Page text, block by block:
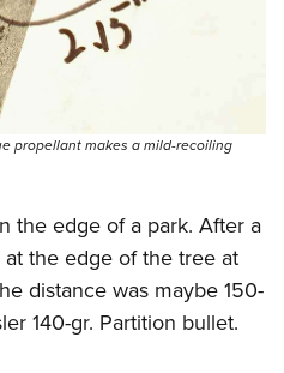
propellant makes a mild-recoiling
the edge of a park. After a
the edge of the tree at
distance was maybe 150-
140-gr. Partition bullet.